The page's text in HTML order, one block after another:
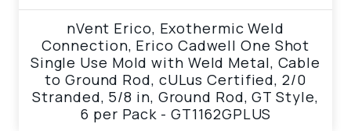
nVent Erico, Exothermic Weld
Connection, Erico Cadwell One Shot
Single Use Mold with Weld Metal, Cable
to Ground Rod, cULus Certified, 2/0
Stranded, 5/8 in, Ground Rod, GT Style,
6 per Pack - GT1162GPLUS